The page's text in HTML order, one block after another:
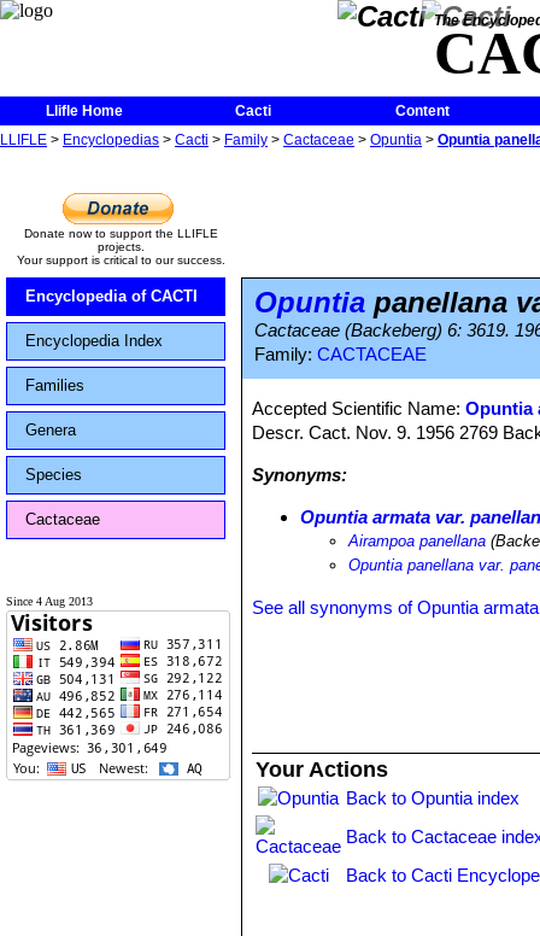
The
Llifle Home Cacti
Content
LLIFLE > Encyclopedias > Cacti > Family > Cactaceae > Opuntia > Opuntia
Donate now to support the LLIFLE
projects.
Your support is critical to our success.
Encyclopedia of CACTI
Encyclopedia Index
Families
Genera
Species
Cactaceae
Since 4 Aug 2013
Opuntia panellana
Cactaceae (Backeberg) 6: 3619.
Family: CACTACEAE
Accepted Scientific Name:Opuntia
Descr. Cact. Nov. 9. 1956 2769
Synonyms:
Opuntia armata var.
Airampoa panellana
Opuntia panellana var.
See all synonyms of Opuntia armata
Your Actions
Back to Opuntia index
Back to Cactaceae
Back to Cacti